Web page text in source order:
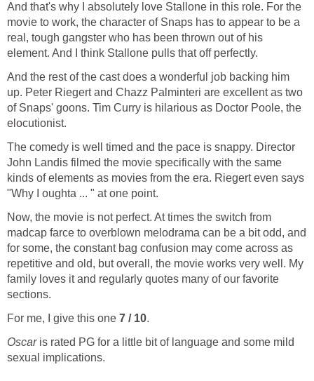
And that's why I absolutely love Stallone in this role. For the
movie to work, the character of Snaps has to appear to be a
real, tough gangster who has been thrown out of his
element. And I think Stallone pulls that off perfectly.
And the rest of the cast does a wonderful job backing him
up. Peter Riegert and Chazz Palminteri are excellent as two
of Snaps' goons. Tim Curry is hilarious as Doctor Poole, the
elocutionist.
The comedy is well timed and the pace is snappy. Director
John Landis filmed the movie specifically with the same
kinds of elements as movies from the era. Riegert even says
"Why I oughta ... " at one point.
Now, the movie is not perfect. At times the switch from
madcap farce to overblown melodrama can be a bit odd, and
for some, the constant bag confusion may come across as
repetitive and old, but overall, the movie works very well. My
family loves it and regularly quotes many of our favorite
sections.
For me, I give this one 7 / 10.
Oscaris rated PG for a little bit of language and some mild
sexual implications.